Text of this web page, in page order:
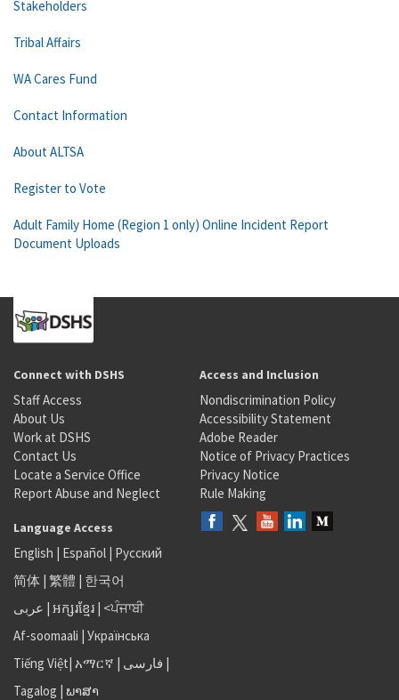
Stakeholders
Tribal Affairs
WA Cares Fund
Contact Information
About ALTSA
Register to Vote
Adult Family Home (Region 1 only) Online Incident Report
Document Uploads
Connect with DSHS
Staff Access
About Us
Work at DSHS
Contact Us
Locate a Service Office
Report Abuse and Neglect
Access and Inclusion
Nondiscrimination Policy
Accessibility Statement
Adobe Reader
Notice of Privacy Practices
Privacy Notice
Rule Making
Language Access
English | Español | Русский
简体 | 繁體 | 한국어
عربى | អក្សរខ្មែរ | <ਪੰਜਾਬੀ
Af-soomaali | Українська
Tiếng Việt| አማርኛ | فارسی |
Tagalog | ພາສາ